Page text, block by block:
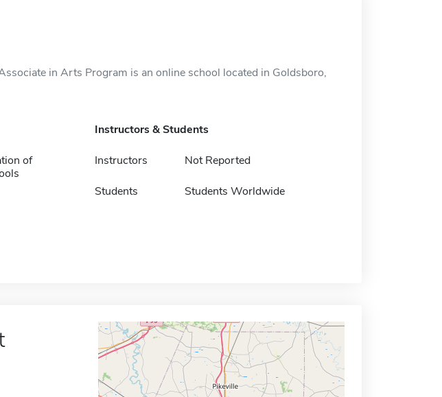
in Arts Program is an online school located in Goldsboro,
of
Instructors & Students
Instructors Not Reported
Students Students Worldwide